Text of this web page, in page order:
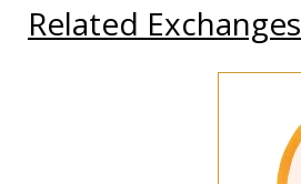
Related Exchanges